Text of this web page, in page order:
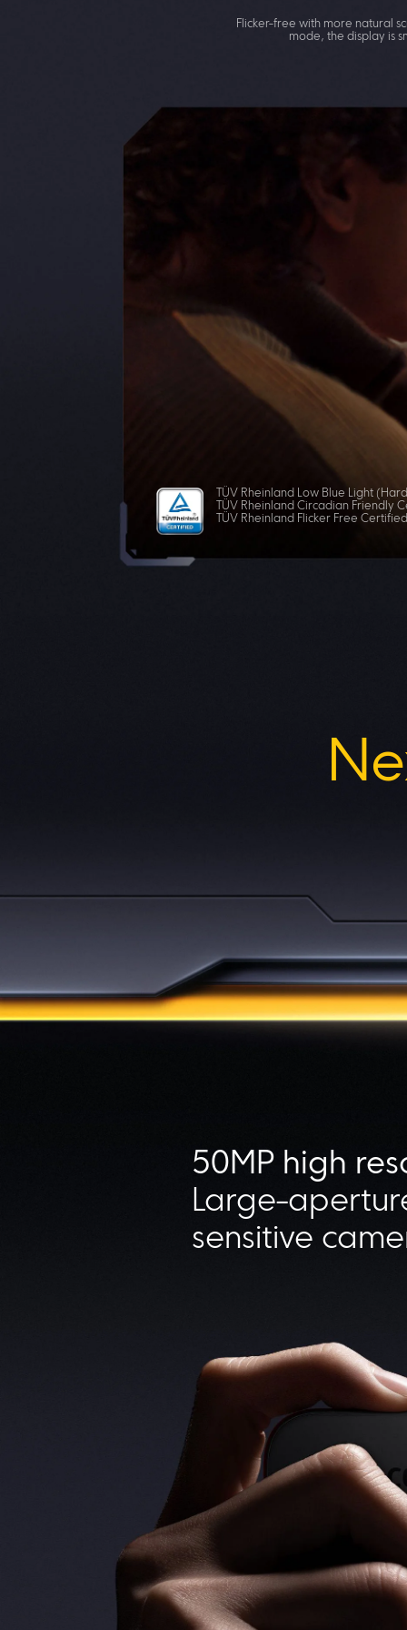
Flicker-free with more natural
mode, the display is
TÜV Rheinland Low Blue Light
TÜV Rheinland Circadian Friendly
TÜV Rheinland Flicker Free Certified
50MP high
Large-
sensitive